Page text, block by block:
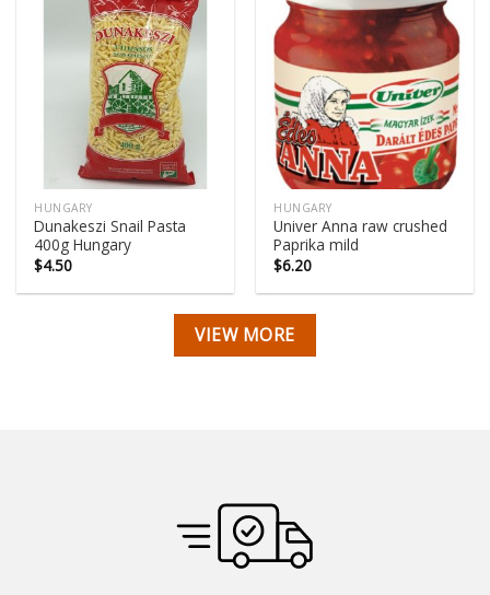
HUNGARY
Dunakeszi Snail Pasta
400g Hungary
$4.50
HUNGARY
Univer Anna raw crushed
Paprika mild
$6.20
VIEW MORE